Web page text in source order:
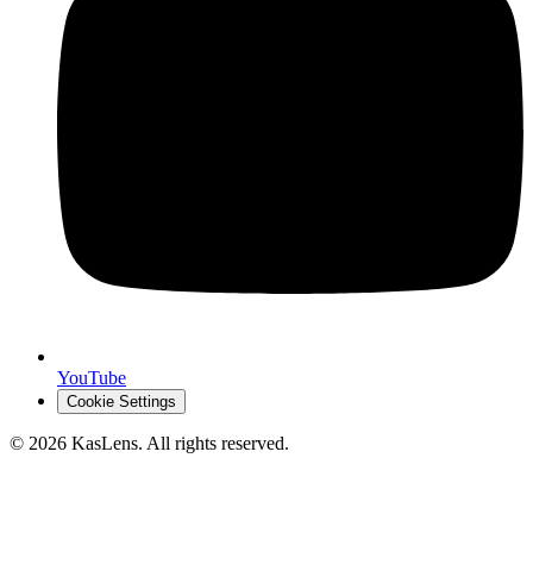
YouTube
Cookie Settings
© 2026 KasLens. All rights reserved.